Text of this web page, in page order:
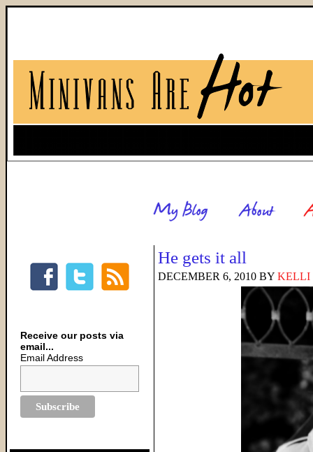
He gets it all
DECEMBER 6, 2010 BY KELLI
Receive our posts via
email...
Email Address